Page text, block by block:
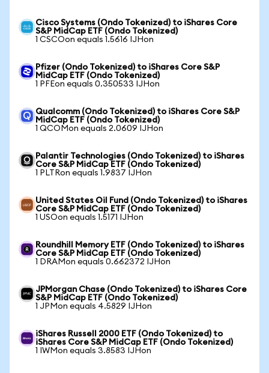
Cisco Systems (Ondo Tokenized) to iShares Core
S&P MidCap ETF (Ondo Tokenized)
1 CSCOon equals 1.5616 IJHon
Pfizer (Ondo Tokenized) to iShares Core S&P
MidCap ETF (Ondo Tokenized)
1 PFEon equals 0.350533 IJHon
Qualcomm (Ondo Tokenized) to iShares Core S&P
MidCap ETF (Ondo Tokenized)
1 QCOMon equals 2.0609 IJHon
Palantir Technologies (Ondo Tokenized) to iShares
Core S&P MidCap ETF (Ondo Tokenized)
1 PLTRon equals 1.9837 IJHon
United States Oil Fund (Ondo Tokenized) to iShares
Core S&P MidCap ETF (Ondo Tokenized)
1 USOon equals 1.5171 IJHon
Roundhill Memory ETF (Ondo Tokenized) to iShares
Core S&P MidCap ETF (Ondo Tokenized)
1 DRAMon equals 0.662372 IJHon
JPMorgan Chase (Ondo Tokenized) to iShares Core
S&P MidCap ETF (Ondo Tokenized)
1 JPMon equals 4.5829 IJHon
iShares Russell 2000 ETF (Ondo Tokenized) to
iShares Core S&P MidCap ETF (Ondo Tokenized)
1 IWMon equals 3.8583 IJHon